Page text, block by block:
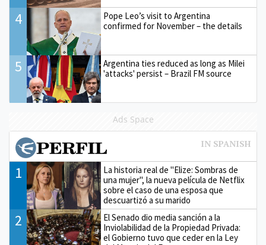
4
Pope Leo’s visit to Argentina
confirmed for November – the details
5
Argentina ties reduced as long as Milei
'attacks' persist – Brazil FM source
Ads Space
1
La historia real de "Elize: Sombras de
una mujer", la nueva película de Netflix
sobre el caso de una esposa que
descuartizó a su marido
2
El Senado dio media sanción a la
Inviolabilidad de la Propiedad Privada:
el Gobierno tuvo que ceder en la Ley